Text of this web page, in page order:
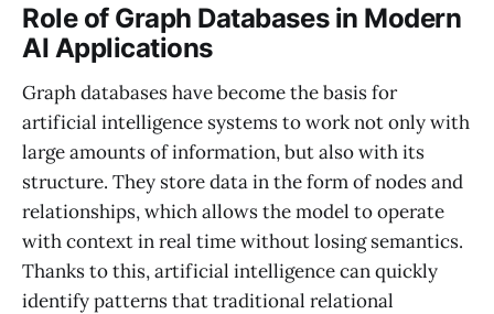
Role of Graph Databases in Modern
AI Applications
Graph databases have become the basis for
artificial intelligence systems to work not only with
large amounts of information, but also with its
structure. They store data in the form of nodes and
relationships, which allows the model to operate
with context in real time without losing semantics.
Thanks to this, artificial intelligence can quickly
identify patterns that traditional relational